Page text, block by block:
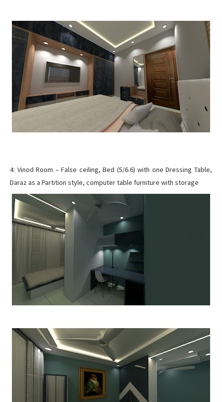
4: Vinod Room – False ceiling, Bed (5/6.6) with one Dressing Table,
Daraz as a Partition style, computer table furniture with storage